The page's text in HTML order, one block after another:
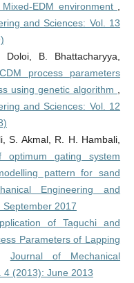
EDM environment
and Sciences: Vol. 13
B. Bhattacharyya,
process parameters
using genetic algorithm
and Sciences: Vol. 12
S. Akmal, R. H. Hambali,
optimum gating system
pattern for sand
Engineering and
September 2017
of Taguchi and
Parameters of Lapping
Journal of Mechanical
4 (2013): June 2013